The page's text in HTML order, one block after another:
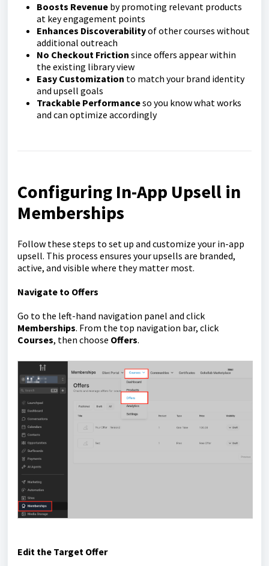
Boosts Revenue by promoting relevant products
at key engagement points
Enhances Discoverabilityof other courses without
additional outreach
No Checkout Friction since offers appear within
the existing library view
Easy Customization to match your brand identity
and upsell goals
Trackable Performanceso you know what works
and can optimize accordingly
Configuring In-App Upsell in
Memberships
Follow these steps to set up and customize your in-app
upsell. This process ensures your upsells are branded,
active, and visible where they matter most.
Navigate to Offers
Go to the left-hand navigation panel and click
Memberships. From the top navigation bar, click
Courses, then choose Offers.
Edit the Target Offer